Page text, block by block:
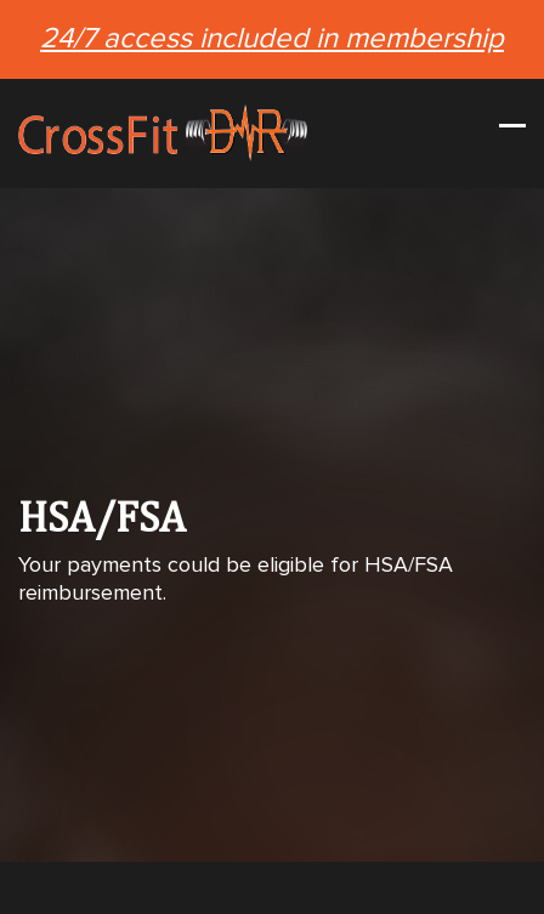
24/7 access included in membership
HSA/FSA
Your payments could be eligible for HSA/FSA
reimbursement.